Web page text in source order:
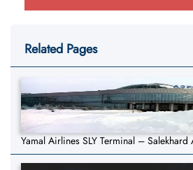
Related Pages
Yamal Airlines SLY Terminal –